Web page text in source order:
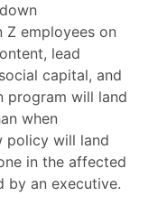
Z employees on
lead
capital, and
program will land
when
policy will land
in the affected
by an executive.